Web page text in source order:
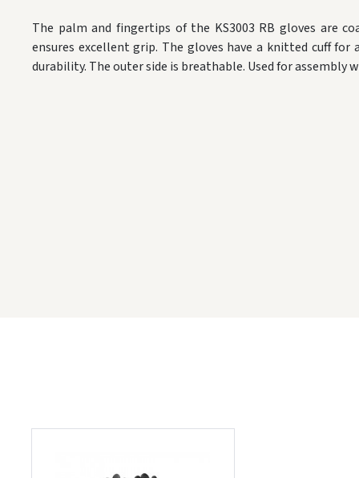
The palm and fingertips of the KS3003 RB gloves are
ensures excellent grip. The gloves have a knitted cuff
durability. The outer side is breathable. Used for assembly